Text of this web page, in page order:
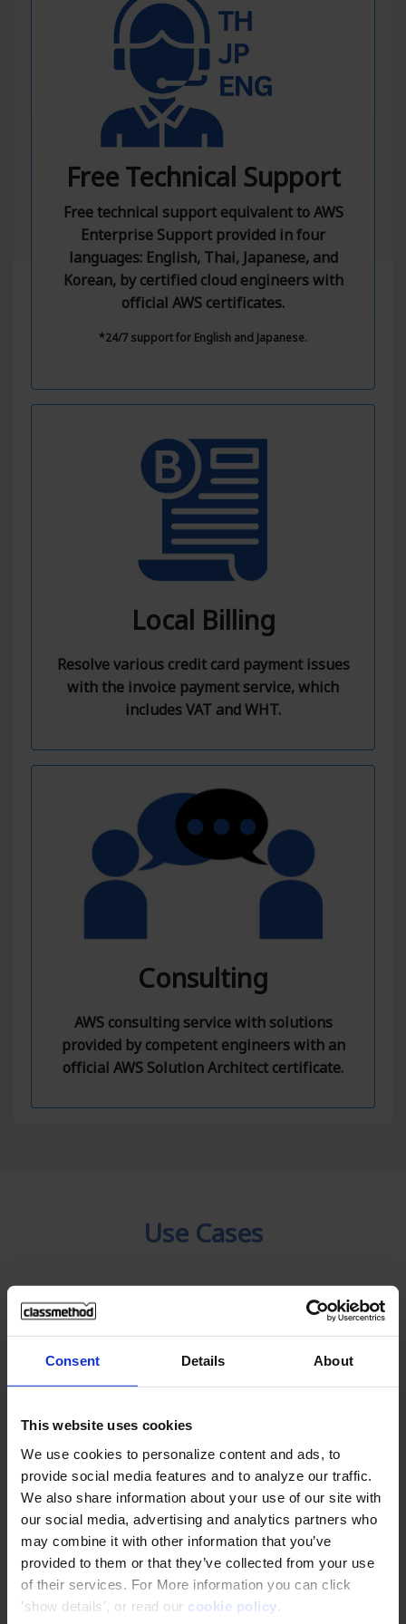
Consent Details About
This website uses cookies
We use cookies to personalize content and ads, to
provide social media features and to analyze our traffic.
We also share information about your use of our site with
our social media, advertising and analytics partners who
may combine it with other information that you’ve
provided to them or that they’ve collected from your use
of their services. For More information you can click
'show details', or read our cookie policy
Free Technical Support
Free technical support equivalent to AWS
Enterprise Support provided in four
languages: English, Thai, Japanese, and
Korean, by certified cloud engineers with
official AWS certificates.
*24/7 support for English and Japanese.
Local Billing
Resolve various credit card payment issues
with the invoice payment service, which
includes VAT and WHT.
Consulting
AWS consulting service with solutions
provided by competent engineers with an
official AWS Solution Architect certificate.
Use Cases
on training
KAMU KAMU Co., Ltd.
Increased sales by 80% with AWS Cloud
Pumpkin Corporation Co., Ltd.
Discovered easy-to-understand AWS
learning resources through